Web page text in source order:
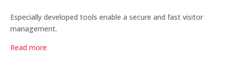
Especially developed tools enable a secure and fast visitor
management.
Read more